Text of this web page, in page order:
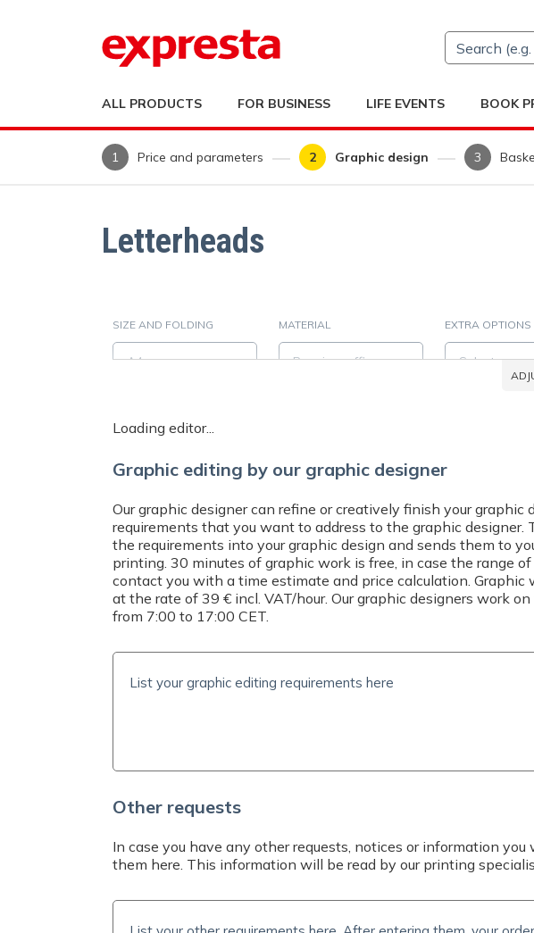
ALL PRODUCTS FOR BUSINESS LIFE EVENTS BOOK
Price and parameters Graphic design
Letterheads
SIZE AND FOLDING
A4
MATERIAL
Premium office paper with FSC® (0.1
EXTRA OPTIONS
Select
at +421 221 023 233
questions.
Loading editor...
Graphic editing by our graphic designer
Our graphic designer can refine or creatively finish your graphic
requirements that you want to address to the graphic designer.
the requirements into your graphic design and sends them to
printing. 30 minutes of graphic work is free, in case the range
contact you with a time estimate and price calculation. Graphic
at the rate of 39 € incl. VAT/hour. Our graphic designers work
from 7:00 to 17:00 CET.
Other requests
In case you have any other requests, notices or information
them here. This information will be read by our printing